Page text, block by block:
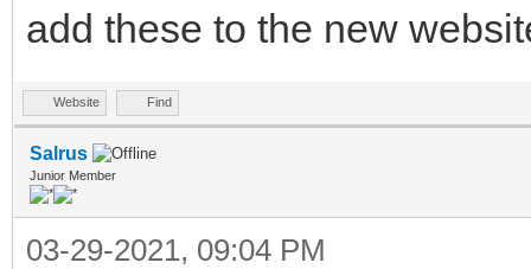
add these to the new
Website Find
Salrus
Junior Member
03-29-2021, 09:04 PM